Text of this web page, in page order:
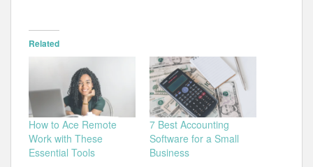
Related
How to Ace Remote
Work with These
Essential Tools
7 Best Accounting
Software for a Small
Business